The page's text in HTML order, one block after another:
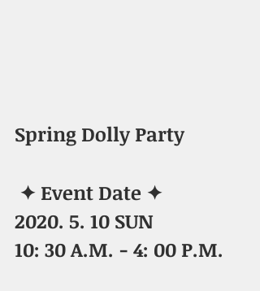
Spring Dolly Party
✦ Event Date ✦
2020. 5. 10 SUN
10: 30 A.M. - 4: 00 P.M.